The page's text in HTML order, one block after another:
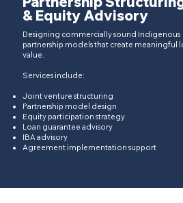
& Equity Advisory
Designing commercially sound Indigenous
partnership models that create meaningful
value.​
Services include:
Joint venture structuring
Partnership model design
Equity participation strategy
Loan guarantee advisory
IBA advisory
Agreement implementation support